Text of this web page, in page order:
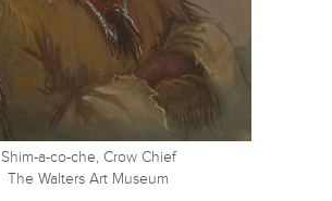
Shim-a-co-che, Crow Chief
The Walters Art Museum